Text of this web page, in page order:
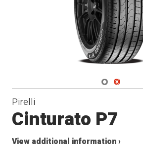
Navigate 1
Navigate 2
Pirelli
Cinturato P7
View additional information ›